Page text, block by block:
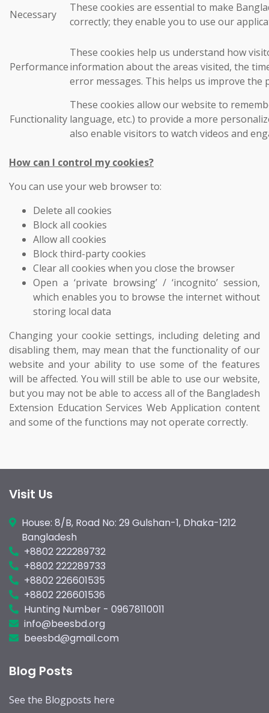
Necessary
These cookies are essential to make
correctly; they enable you to use our
Performance
These cookies help us understand how
information about the areas visited, the
error messages. This helps us improve the
Functionality
These cookies allow our website to
language, etc.) to provide a more
also enable visitors to watch videos and
How can I control my cookies?
You can use your web browser to:
Delete all cookies
Block all cookies
Allow all cookies
Block third-party cookies
Clear all cookies when you close the browser
Open a ‘private browsing’ / ‘incognito’ session,
which enables you to browse the internet without
storing local data
Changing your cookie settings, including deleting and
disabling them, may mean that the functionality of our
website and your ability to use some of the features
will be affected. You will still be able to use our website,
but you may not be able to access all of the Bangladesh
Extension Education Services Web Application content
and some of the functions may not operate correctly.
Visit Us
House: 8/B, Road No: 29 Gulshan-1, Dhaka-1212
Bangladesh
+8802 222289732
+8802 222289733
+8802 226601535
+8802 226601536
Hunting Number - 09678110011
info@beesbd.org
beesbd@gmail.com
Blog Posts
See the Blogposts here